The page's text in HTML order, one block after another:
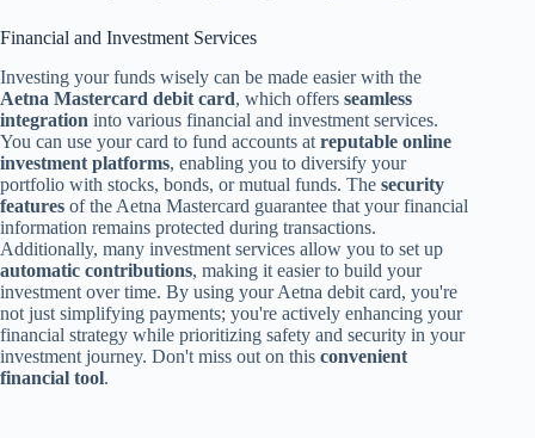
Financial and Investment Services
Investing your funds wisely can be made easier with the
Aetna Mastercard debit card, which offers seamless
integration into various financial and investment services.
You can use your card to fund accounts at reputable online
investment platforms, enabling you to diversify your
portfolio with stocks, bonds, or mutual funds. The security
features of the Aetna Mastercard guarantee that your financial
information remains protected during transactions.
Additionally, many investment services allow you to set up
automatic contributions, making it easier to build your
investment over time. By using your Aetna debit card, you're
not just simplifying payments; you're actively enhancing your
financial strategy while prioritizing safety and security in your
investment journey. Don't miss out on this convenient
financial tool.